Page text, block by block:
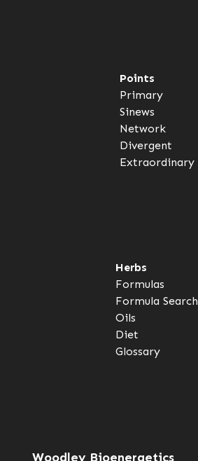
Points
Primary
Sinews
Network
Divergent
Extraordinary
Herbs
Formulas
Formula Search
Oils
Diet
Glossary
Woodley Bioenergetics